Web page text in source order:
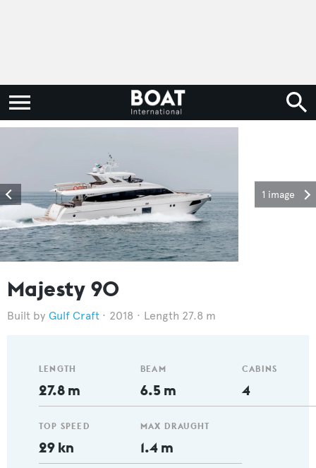
1 image
Majesty 90
Gulf Craft 2018 Length 27.8 m
LENGTH
27.8 m
TOP SPEED
29 kn
BEAM
6.5 m
MAX DRAUGHT
1.4 m
CABINS
4